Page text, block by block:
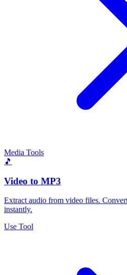
Media Tools
🎵
Video to MP3
Extract audio from video files.
instantly.
Use Tool